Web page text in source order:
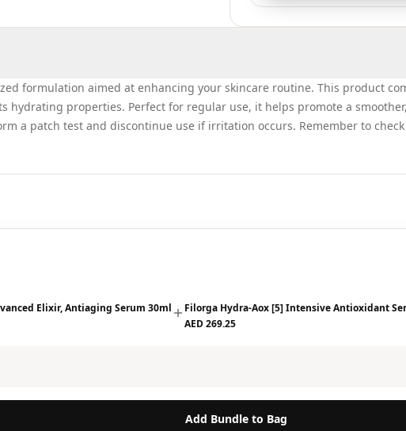
formulation aimed at enhancing your skincare routine. This product
hydrating properties. Perfect for regular use, it helps promote a
a patch test and discontinue use if irritation occurs. Remember to
Elixir, Antiaging Serum 30ml
Filorga Hydra-Aox [5] Intensive Antioxidant
AED 269.25
Add Bundle to Bag